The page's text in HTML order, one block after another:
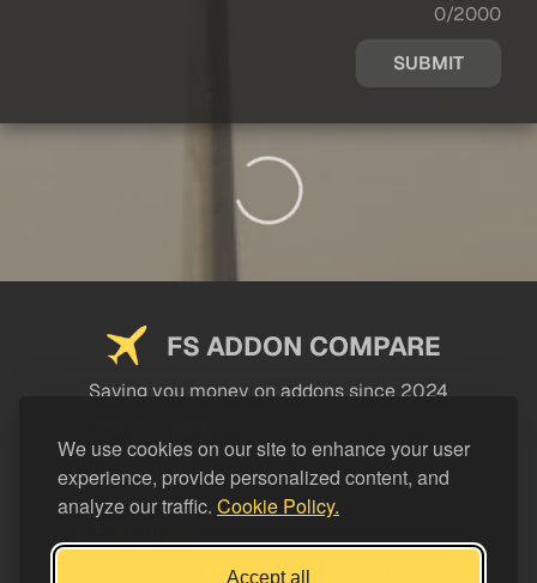
We use cookies on our site to enhance your user
experience, provide personalized content, and
analyze our traffic. Cookie Policy.
Accept all
0/2000
SUBMIT
FS ADDON COMPARE
Saving you money on addons since 2024
LEGAL
Support FS Addon Compare